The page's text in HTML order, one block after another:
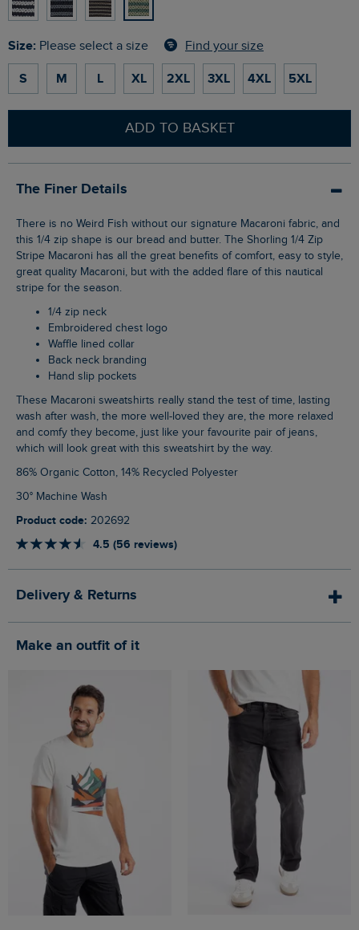
Size: Please select a size Find your size
S M L XL 2XL 3XL 4XL 5XL
ADD TO BASKET
The Finer Details
There is no Weird Fish without our signature Macaroni fabric, and
this 1/4 zip shape is our bread and butter. The Shorling 1/4 Zip
Stripe Macaroni has all the great benefits of comfort, easy to style,
great quality Macaroni, but with the added flare of this nautical
stripe for the season.
1/4 zip neck
Embroidered chest logo
Waffle lined collar
Back neck branding
Hand slip pockets
These Macaroni sweatshirts really stand the test of time, lasting
wash after wash, the more well-loved they are, the more relaxed
and comfy they become, just like your favourite pair of jeans,
which will look great with this sweatshirt by the way.
86% Organic Cotton, 14% Recycled Polyester
30° Machine Wash
Product code: 202692
4.5 (56 reviews)
Delivery & Returns
Make an outfit of it